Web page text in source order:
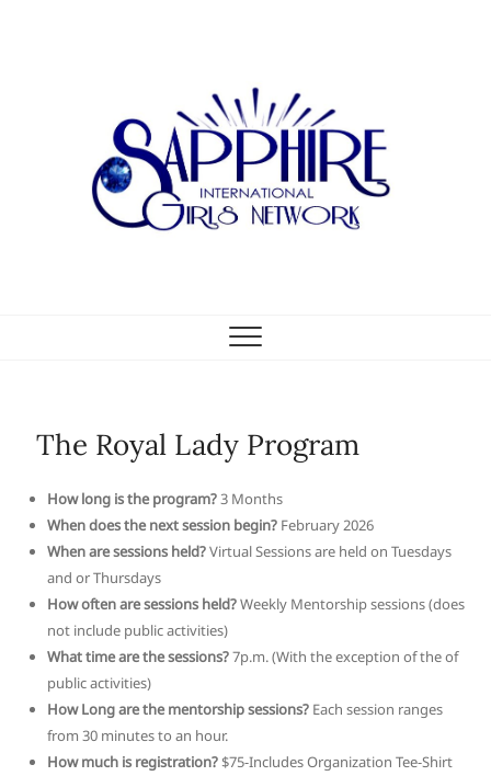
The Royal Lady Program
How long is the program?3 Months
When does the next session begin? February 2026
When are sessions held?Virtual Sessions are held on Tuesdays
and or Thursdays
How often are sessions held?Weekly Mentorship sessions (does
not include public activities)
What time are the sessions?7p.m. (With the exception of the of
public activities)
How Long are the mentorship sessions? Each session ranges
from 30 minutes to an hour.
How much is registration?$75-Includes Organization Tee-Shirt